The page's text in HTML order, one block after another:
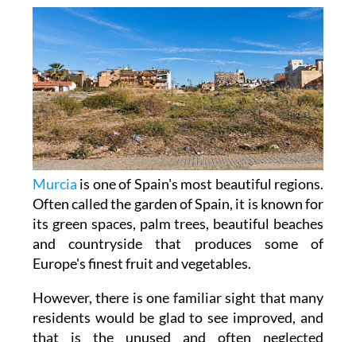
Murcia is one of Spain's most beautiful regions.
Often called the garden of Spain, it is known for
its green spaces, palm trees, beautiful beaches
and countryside that produces some of
Europe's finest fruit and vegetables.
However, there is one familiar sight that many
residents would be glad to see improved, and
that is the unused and often neglected